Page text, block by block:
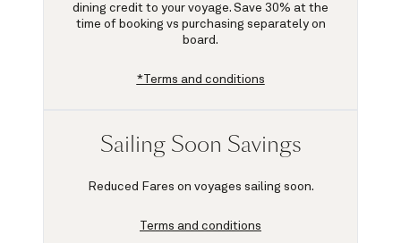
dining credit to your voyage. Save 30% at the
time of booking vs purchasing separately on
board.
*Terms and conditions
Sailing Soon Savings
Reduced Fares on voyages sailing soon.
Terms and conditions